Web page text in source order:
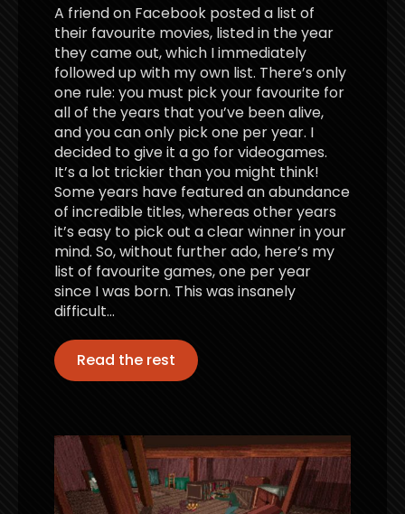
A friend on Facebook posted a list of
their favourite movies, listed in the year
they came out, which I immediately
followed up with my own list. There’s only
one rule: you must pick your favourite for
all of the years that you’ve been alive,
and you can only pick one per year. I
decided to give it a go for videogames.
It’s a lot trickier than you might think!
Some years have featured an abundance
of incredible titles, whereas other years
it’s easy to pick out a clear winner in your
mind. So, without further ado, here’s my
list of favourite games, one per year
since I was born. This was insanely
difficult…
Read the rest